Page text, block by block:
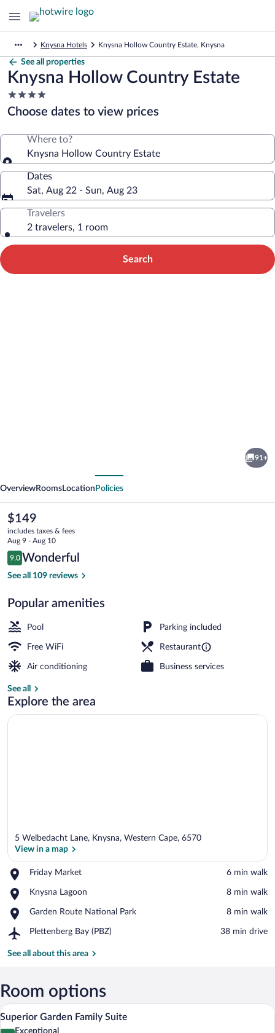
Knysna Hotels Knysna Hollow Country Estate, Knysna
See all properties
Knysna Hollow Country Estate
4.0
star
property
Choose dates to view prices
Where to?
Knysna Hollow Country Estate
Dates
Sat, Aug 22 - Sun, Aug 23
Travelers
2 travelers, 1 room
Search
91+
OverviewRooms Location Policies
The
current
price
is
$149
$149
includes taxes & fees
Aug 9 - Aug 10
Reviews
9.0
9.0 out of 10
Wonderful
See all 109 reviews
Popular amenities
Pool Parking included
Free WiFi Restaurant
Air conditioning Business services
See all
Explore the area
5 Welbedacht Lane, Knysna, Western Cape, 6570
View in a map
Friday Market
Place,
Market
‪6 min walk‬
Knysna Lagoon
Place,
Lagoon
‪8 min walk‬
Garden Route National Park
Place,
Route
Park
‪8 min walk‬
Plettenberg Bay (PBZ)
Airport,
Bay
‪38 min drive‬
See all about this area
Room options
View
A modern bedroom with a bed, bedside
11
Superior Garden Family Suite